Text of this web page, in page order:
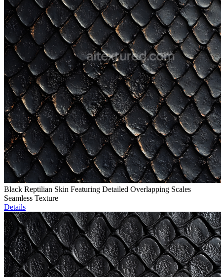
Black Reptilian Skin Featuring Detailed Overlapping Scales
Seamless Texture
Details